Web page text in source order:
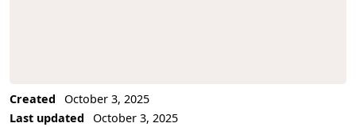
Created
October 3, 2025
Last updated
October 3, 2025